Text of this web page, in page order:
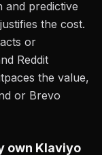
and predictive
the cost.
or
Reddit
the value,
or Brevo
own Klaviyo